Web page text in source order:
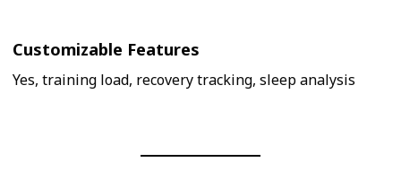
Customizable Features
Yes, training load, recovery tracking, sleep analysis